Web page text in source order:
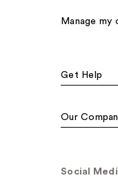
Manage my
Get Help
Our
Social